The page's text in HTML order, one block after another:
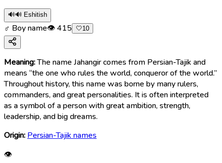
🔊🔊 Eshitish
♂ Boy name👁415 🤍10
Meaning:The name Jahangir comes from Persian-Tajik and
means “the one who rules the world, conqueror of the world.”
Throughout history, this name was borne by many rulers,
commanders, and great personalities. It is often interpreted
as a symbol of a person with great ambition, strength,
leadership, and big dreams.
Origin: Persian-Tajik names
👁